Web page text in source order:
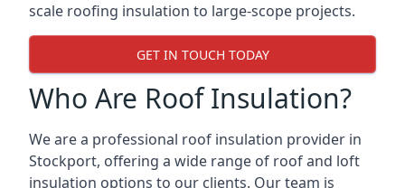
scale roofing insulation to large-scope projects.
GET IN TOUCH TODAY
Who Are Roof Insulation?
We are a professional roof insulation provider in
Stockport, offering a wide range of roof and loft
insulation options to our clients. Our team is